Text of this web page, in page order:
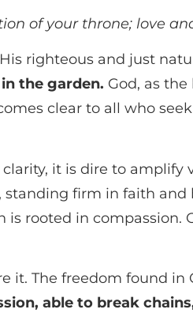
of your throne; love
righteous and just
the garden. God, as
clear to all who
it is dire to
firm in faith
rooted in compassion.
it. The freedom found
able to break